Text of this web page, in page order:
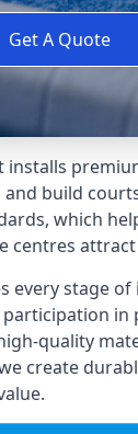
Get A Quote
installs
and build
which
centres
every stage
in
quality
create